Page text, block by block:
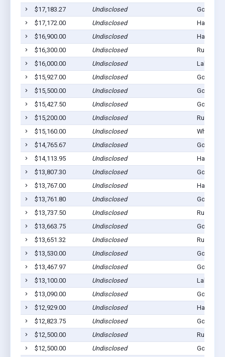
$17,183.27
Undisclosed
Gordon,
$17,172.00
Undisclosed
Hay
$16,900.00
Undisclosed
Hay
$16,300.00
Undisclosed
$16,000.00
Undisclosed
$15,927.00
Undisclosed
Gordon,
$15,500.00
Undisclosed
Gordon,
$15,427.50
Undisclosed
Gordon,
$15,200.00
Undisclosed
$15,160.00
Undisclosed
$14,765.67
Undisclosed
Gordon,
$14,113.95
Undisclosed
Hay
$13,807.30
Undisclosed
Gordon,
$13,767.00
Undisclosed
Hay
$13,761.80
Undisclosed
Gordon,
$13,737.50
Undisclosed
$13,663.75
Undisclosed
Gordon,
$13,651.32
Undisclosed
$13,530.00
Undisclosed
Gordon,
$13,467.97
Undisclosed
Gordon,
$13,100.00
Undisclosed
$13,090.00
Undisclosed
Gordon,
$12,929.00
Undisclosed
Hay
$12,823.75
Undisclosed
Gordon,
$12,500.00
Undisclosed
$12,500.00
Undisclosed
Gordon,